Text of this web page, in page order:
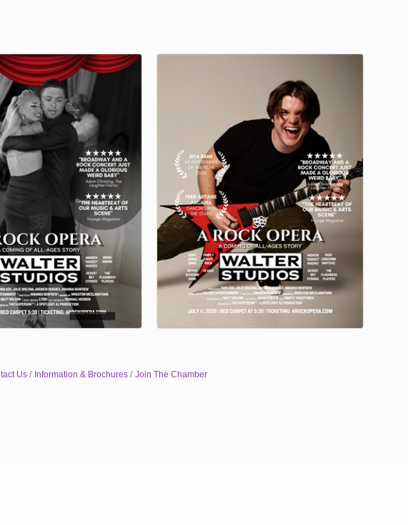
Us Information & Brochures Join The Chamber